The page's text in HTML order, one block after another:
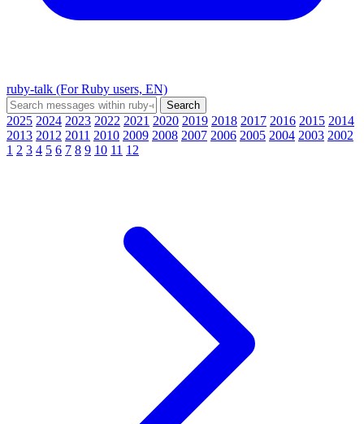
ruby-talk (For Ruby users, EN)
2025 2024 2023 2022 2021 2020 2019 2018 2017 2016 2015 2014
2013 2012 2011 2010 2009 2008 2007 2006 2005 2004 2003 2002
1 2 3 4 5 6 7 8 9 10 11 12